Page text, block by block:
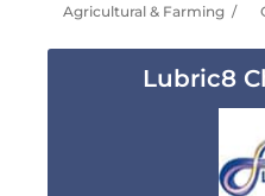
Agricultural & Farming
Lubric8